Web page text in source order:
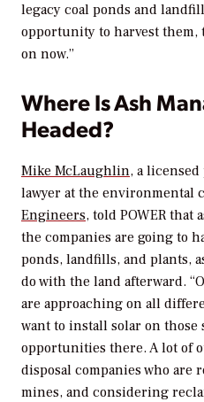
legacy coal ponds and
opportunity to harvest them,
on now.”
Where Is Ash
Headed?
Mike McLaughlin, a
lawyer at the environmental
Engineers, told POWER that
the companies are going to
ponds, landfills, and plants,
do with the land afterward.
are approaching on all
want to install solar on
opportunities there. A lot of
disposal companies who are
mines, and considering